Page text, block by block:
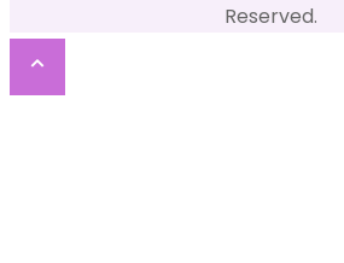
Reserved.